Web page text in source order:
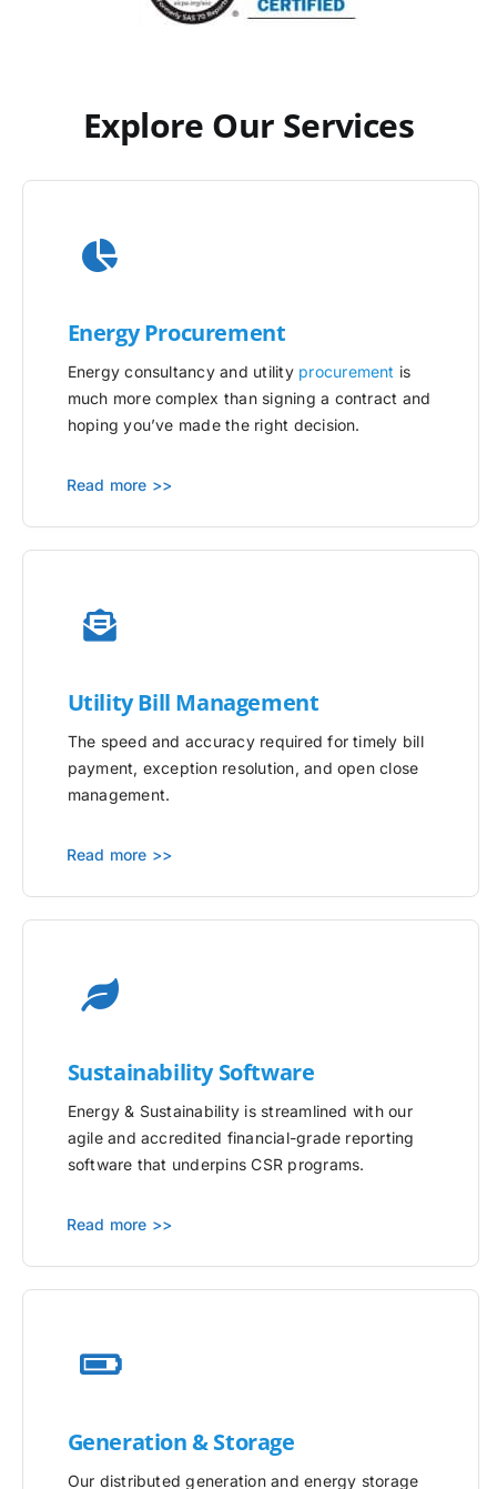
Explore Our Services
Energy Procurement
Energy consultancy and utility procurement is
much more complex than signing a contract and
hoping you’ve made the right decision.
Read more >>
UtilityBill Management
The speed and accuracy required for timely bill
payment, exception resolution, and open close
management.
Read more >>
Sustainability Software
Energy & Sustainability is streamlined with our
agile and accredited financial-grade reporting
software that underpins CSR programs.
Read more >>
Generation & Storage
Our distributed generation and energy storage